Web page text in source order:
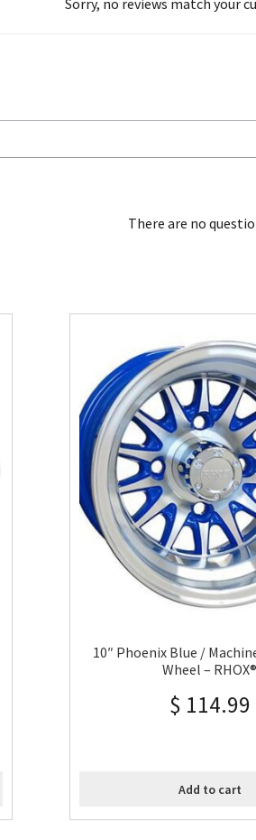
Sorry, no reviews match your
There are no
10″ Phoenix Blue /
Wheel – RHOX®
$ 114.99
Add to cart